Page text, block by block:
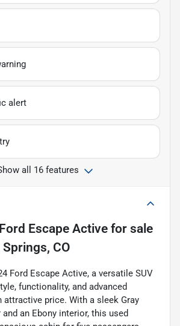
alert
all 16 features
Escape Active for sale
CO
Ford Escape Active, a versatile SUV
functionality, and advanced
attractive price. With a sleek Gray
an Ebony interior, this used